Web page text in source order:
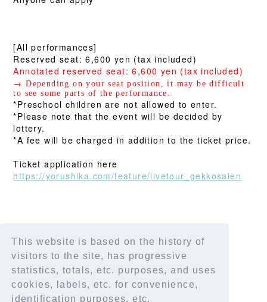
This website is based on the history of
visitors to the site, has progressive
statistics, totals, etc. purposes, and uses
cookies, labels, etc. for convenience,
identification purposes, etc.
[All performances]
Reserved seat: 6,600 yen (tax included)
Annotated reserved seat: 6,600 yen (tax included)
→ Depending on your seat position, it may be difficult
to see some parts of the performance.
*Preschool children are not allowed to enter.
*Please note that the event will be decided by
lottery.
*A fee will be charged in addition to the ticket price.
Ticket application here
https://yorushika.com/feature/livetour_gekkosaien